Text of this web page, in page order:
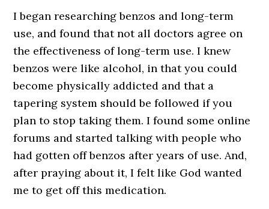
I began researching benzos and long-term
use, and found that not all doctors agree on
the effectiveness of long-term use. I knew
benzos were like alcohol, in that you could
become physically addicted and that a
tapering system should be followed if you
plan to stop taking them. I found some online
forums and started talking with people who
had gotten off benzos after years of use. And,
after praying about it, I felt like God wanted
me to get off this medication.